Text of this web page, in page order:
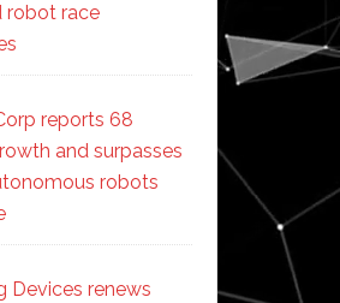
robot race
reports 68
and surpasses
robots
Devices renews